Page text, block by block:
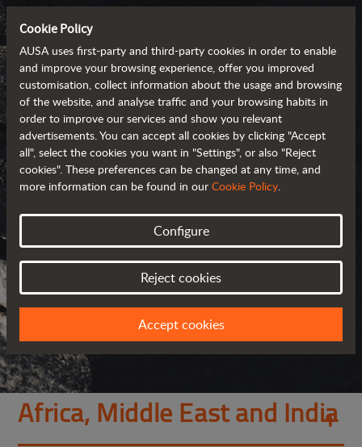
AUSA AROUND
THE WORLD
Africa, Middle East and India
Cookie Policy
AUSA uses first-party and third-party cookies in order to enable
and improve your browsing experience, offer you improved
customisation, collect information about the usage and browsing
of the website, and analyse traffic and your browsing habits in
order to improve our services and show you relevant
advertisements. You can accept all cookies by clicking "Accept
all", select the cookies you want in "Settings", or also "Reject
cookies". These preferences can be changed at any time, and
more information can be found in our Cookie Policy.
Configure
Reject cookies
Accept cookies